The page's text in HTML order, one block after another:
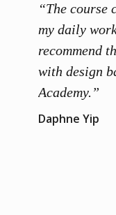
“The course
my daily
recommend
with design
Academy.”
Daphne Yip